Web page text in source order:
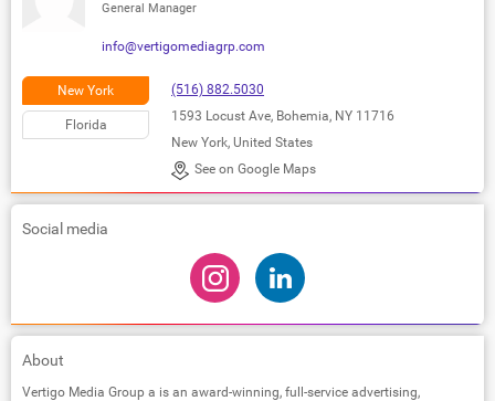
General Manager
info@vertigomediagrp.com
New York
Florida
(516) 882.5030
1593 Locust Ave, Bohemia, NY 11716
New York, United States
See on Google Maps
Social media
About
Vertigo Media Group a is an award-winning, full-service advertising,